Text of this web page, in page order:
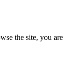
the site, you are